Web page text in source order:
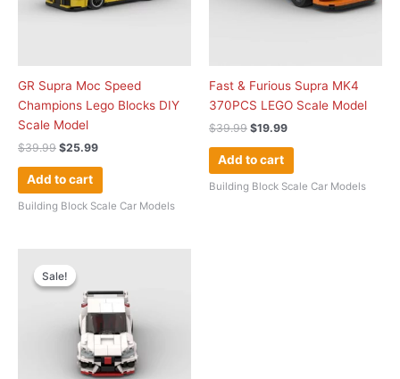
GR Supra Moc Speed
Champions Lego Blocks DIY
Scale Model
$39.99 $25.99
Add to cart
Building Block Scale Car Models
Fast & Furious Supra MK4
370PCS LEGO Scale Model
$39.99 $19.99
Add to cart
Building Block Scale Car Models
Sale!
Sale!
price
was:
$34.99.$32.99.